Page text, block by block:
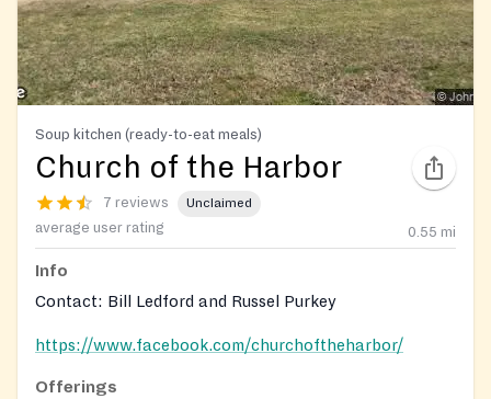
Soup kitchen (ready-to-eat meals)
Church of the Harbor
7 reviews Unclaimed
average user rating 0.55 mi
Info
Contact: Bill Ledford and Russel Purkey
https://www.facebook.com/churchoftheharbor/
Offerings